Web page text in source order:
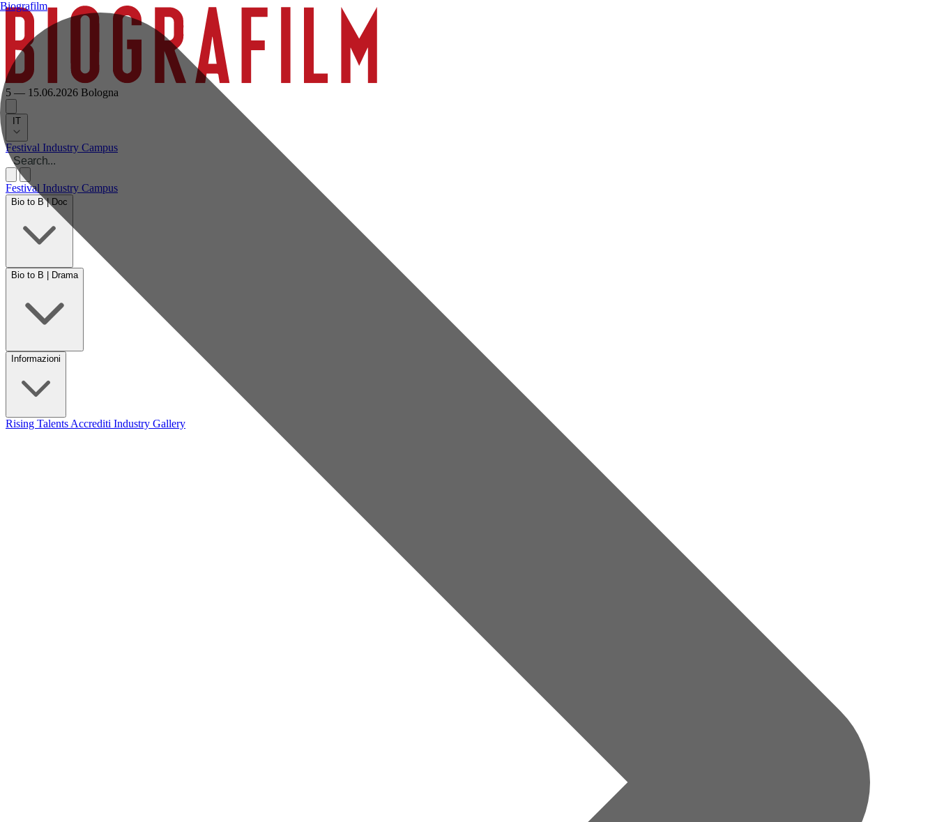
5 — 15.06.2026 Bologna
IT
Festival Industry Campus
Festival Industry Campus
Bio to B | Doc
Bio to B | Drama
Informazioni
Rising Talents Accrediti Industry Gallery
Biografilm